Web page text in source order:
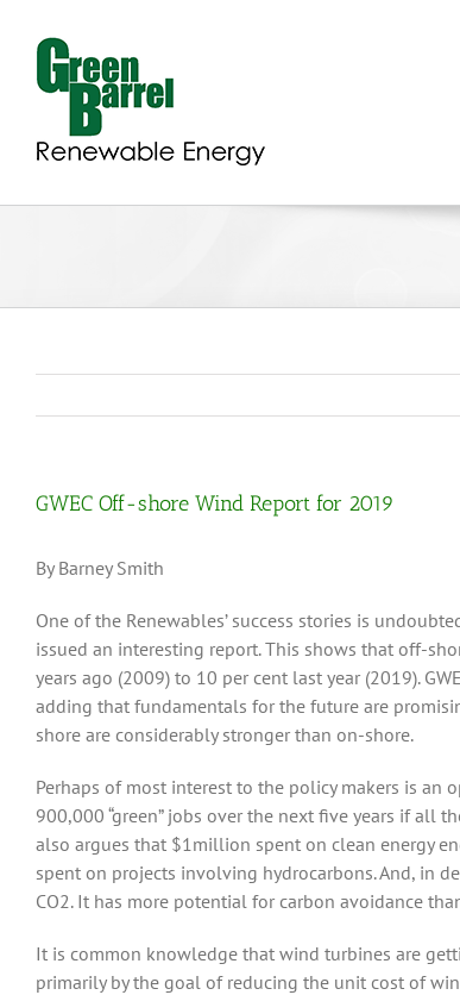
content
GWEC Off-shore Wind Report for 2019
By Barney Smith
One of the Renewables’ success stories is
issued an interesting report. This shows that off-
years ago (2009) to 10 per cent last year (2019).
adding that fundamentals for the future are
shore are considerably stronger than on-shore.
Perhaps of most interest to the policy makers is an
900,000 “green” jobs over the next five years if all
also argues that $1million spent on clean energy
spent on projects involving hydrocarbons. And, in
CO2. It has more potential for carbon avoidance
It is common knowledge that wind turbines are
primarily by the goal of reducing the unit cost of